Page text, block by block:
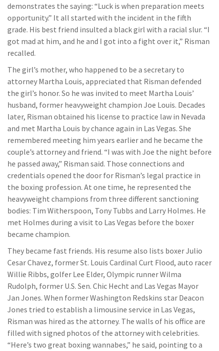
demonstrates the saying: “Luck is when preparation meets
opportunity.” It all started with the incident in the fifth
grade. His best friend insulted a black girl with a racial slur. “I
got mad at him, and he and I got into a fight over it,” Risman
recalled.
The girl’s mother, who happened to be a secretary to
attorney Martha Louis, appreciated that Risman defended
the girl’s honor. So he was invited to meet Martha Louis’
husband, former heavyweight champion Joe Louis. Decades
later, Risman obtained his license to practice law in Nevada
and met Martha Louis by chance again in Las Vegas. She
remembered meeting him years earlier and he became the
couple’s attorney and friend. “I was with Joe the night before
he passed away,” Risman said. Those connections and
credentials opened the door for Risman’s legal practice in
the boxing profession. At one time, he represented the
heavyweight champions from three different sanctioning
bodies: Tim Witherspoon, Tony Tubbs and Larry Holmes. He
met Holmes during a visit to Las Vegas before the boxer
became champion.
They became fast friends. His resume also lists boxer Julio
Cesar Chavez, former St. Louis Cardinal Curt Flood, auto racer
Willie Ribbs, golfer Lee Elder, Olympic runner Wilma
Rudolph, former U.S. Sen. Chic Hecht and Las Vegas Mayor
Jan Jones. When former Washington Redskins star Deacon
Jones tried to establish a limousine service in Las Vegas,
Risman was hired as the attorney. The walls of his office are
filled with signed photos of the attorney with celebrities.
“Here’s two great boxing wannabes,” he said, pointing to a